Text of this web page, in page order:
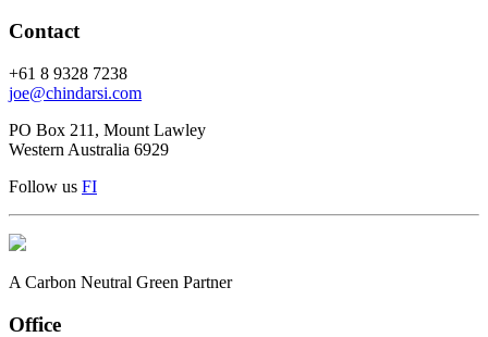
Contact
+61 8 9328 7238
joe@chindarsi.com
PO Box 211, Mount Lawley
Western Australia 6929
Follow us FI
A Carbon Neutral Green Partner
Office